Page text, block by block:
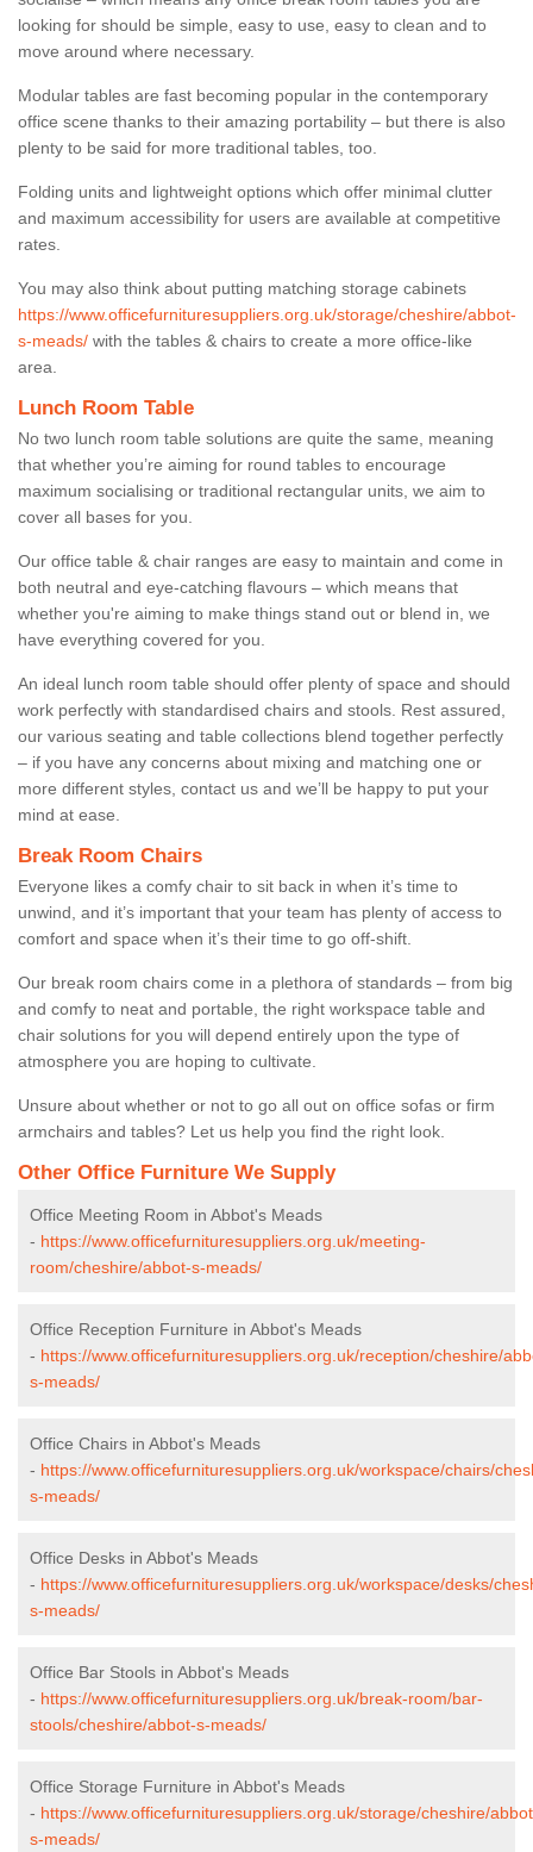
looking for should be simple, easy to use, easy to clean and to
move around where necessary.
Modular tables are fast becoming popular in the contemporary
office scene thanks to their amazing portability – but there is also
plenty to be said for more traditional tables, too.
Folding units and lightweight options which offer minimal clutter
and maximum accessibility for users are available at competitive
rates.
You may also think about putting matching storage cabinets
https://www.officefurnituresuppliers.org.uk/storage/cheshire/abbot-
s-meads/ with the tables & chairs to create a more office-like
area.
Lunch Room Table
No two lunch room table solutions are quite the same, meaning
that whether you’re aiming for round tables to encourage
maximum socialising or traditional rectangular units, we aim to
cover all bases for you.
Our office table & chair ranges are easy to maintain and come in
both neutral and eye-catching flavours – which means that
whether you're aiming to make things stand out or blend in, we
have everything covered for you.
An ideal lunch room table should offer plenty of space and should
work perfectly with standardised chairs and stools. Rest assured,
our various seating and table collections blend together perfectly
– if you have any concerns about mixing and matching one or
more different styles, contact us and we’ll be happy to put your
mind at ease.
Break Room Chairs
Everyone likes a comfy chair to sit back in when it’s time to
unwind, and it’s important that your team has plenty of access to
comfort and space when it’s their time to go off-shift.
Our break room chairs come in a plethora of standards – from big
and comfy to neat and portable, the right workspace table and
chair solutions for you will depend entirely upon the type of
atmosphere you are hoping to cultivate.
Unsure about whether or not to go all out on office sofas or firm
armchairs and tables? Let us help you find the right look.
Other Office Furniture We Supply
Office Meeting Room in Abbot's Meads
- https://www.officefurnituresuppliers.org.uk/meeting-
room/cheshire/abbot-s-meads/
Office Reception Furniture in Abbot's Meads
- https://www.officefurnituresuppliers.org.uk/reception/cheshire/
s-meads/
Office Chairs in Abbot's Meads
- https://www.officefurnituresuppliers.org.uk/workspace/chairs/
s-meads/
Office Desks in Abbot's Meads
- https://www.officefurnituresuppliers.org.uk/workspace/desks/
s-meads/
Office Bar Stools in Abbot's Meads
- https://www.officefurnituresuppliers.org.uk/break-room/bar-
stools/cheshire/abbot-s-meads/
Office Storage Furniture in Abbot's Meads
- https://www.officefurnituresuppliers.org.uk/storage/cheshire/
s-meads/